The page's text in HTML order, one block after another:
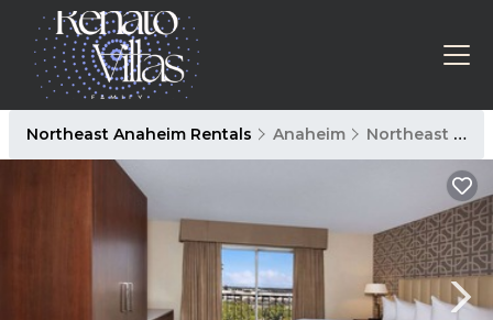
Northeast Anaheim Rentals Anaheim Northeast Anaheim